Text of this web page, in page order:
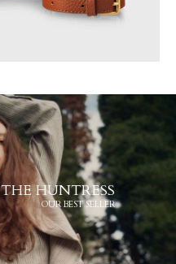
THE HUNTRESS
OUR BEST SELLER